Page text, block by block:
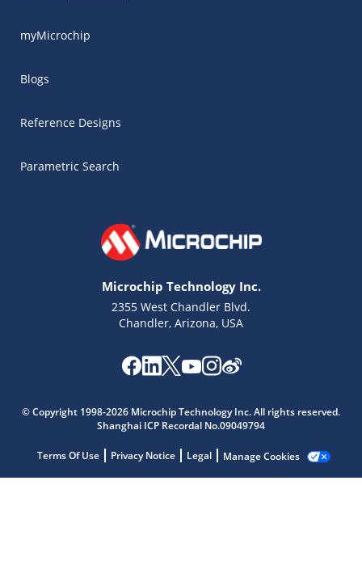
myMicrochip
Blogs
Reference Designs
Parametric Search
Microchip Technology Inc.
2355 West Chandler Blvd.
Chandler, Arizona, USA
© Copyright 1998-2026 Microchip Technology Inc. All rights reserved.
Shanghai ICP Recordal No.09049794
Terms Of Use Privacy Notice Legal Manage Cookies